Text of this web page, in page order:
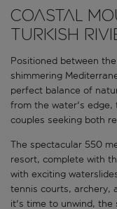
Coastal
Turkish
Positioned between
shimmering
perfect balance of
from the water's edge,
couples seeking both
The spectacular 550
resort, complete with
with exciting
tennis courts, archery,
it's time to unwind, the